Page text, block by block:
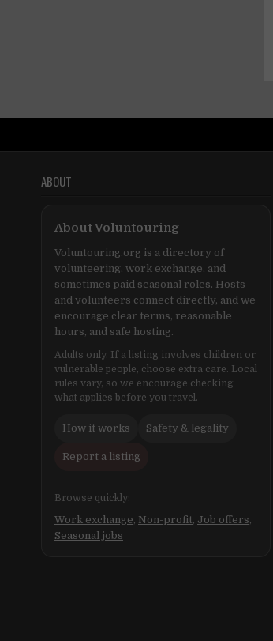
ABOUT
About Voluntouring
Voluntouring.org is a directory of
volunteering, work exchange, and
sometimes paid seasonal roles. Hosts
and volunteers connect directly, and we
encourage clear terms, reasonable
hours, and safe hosting.
Adults only. If a listing involves children or
vulnerable people, choose extra care. Local
rules vary, so we encourage checking
what applies before you travel.
How it works Safety & legality
Report a listing
Browse quickly:
Work exchange, Non-profit, Job offers,
Seasonal jobs